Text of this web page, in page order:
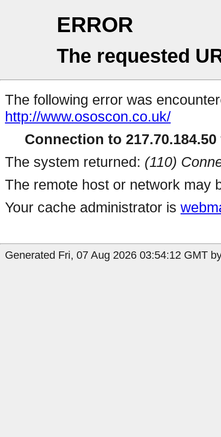
ERROR
The requested
The following error was
http://www.ososcon.co.uk/
Connection to
The system returned: (110)
The remote host or network may
Your cache administrator is
Generated Fri, 07 Aug 2026 03:54:12 GMT